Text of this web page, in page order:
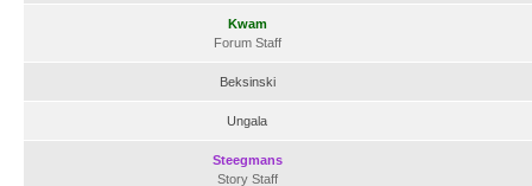
Kwam
Forum Staff
Beksinski
Ungala
Steegmans
Story Staff